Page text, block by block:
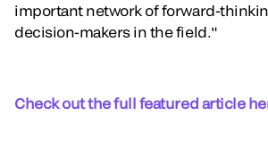
important network of forward-
decision-makers in the field."
Check out the full featured article